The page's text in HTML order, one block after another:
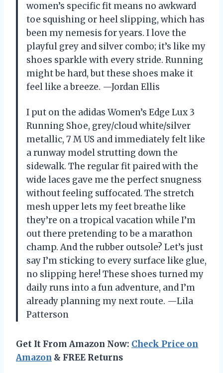
women’s specific fit means no awkward
toe squishing or heel slipping, which has
been my nemesis for years. I love the
playful grey and silver combo; it’s like my
shoes sparkle with every stride. Running
might be hard, but these shoes make it
feel like a breeze. —Jordan Ellis
I put on the adidas Women’s Edge Lux 3
Running Shoe, grey/cloud white/silver
metallic, 7 M US and immediately felt like
a runway model strutting down the
sidewalk. The regular fit paired with the
wide laces gave me the perfect snugness
without feeling suffocated. The stretch
mesh upper lets my feet breathe like
they’re on a tropical vacation while I’m
out there pretending to be a marathon
champ. And the rubber outsole? Let’s just
say I’m sticking to every surface like glue,
no slipping here! These shoes turned my
daily runs into a fun adventure, and I’m
already planning my next route. —Lila
Patterson
Get It From Amazon Now: Check Price on
Amazon & FREE Returns